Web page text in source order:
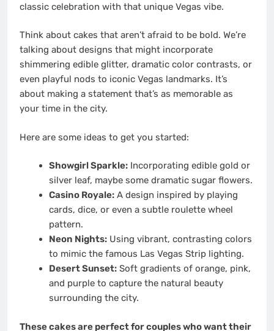
classic celebration with that unique Vegas vibe.
Think about cakes that aren’t afraid to be bold. We’re
talking about designs that might incorporate
shimmering edible glitter, dramatic color contrasts, or
even playful nods to iconic Vegas landmarks. It’s
about making a statement that’s as memorable as
your time in the city.
Here are some ideas to get you started:
Showgirl Sparkle:Incorporating edible gold or
silver leaf, maybe some dramatic sugar flowers.
Casino Royale:A design inspired by playing
cards, dice, or even a subtle roulette wheel
pattern.
Neon Nights:Using vibrant, contrasting colors
to mimic the famous Las Vegas Strip lighting.
Desert Sunset:Soft gradients of orange, pink,
and purple to capture the natural beauty
surrounding the city.
These cakes are perfect for couples who want their